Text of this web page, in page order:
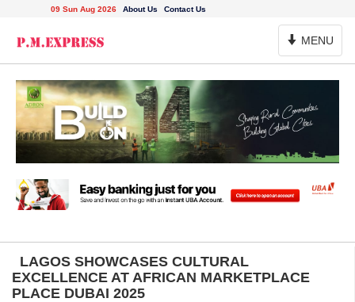
09 Sun Aug 2026 About Us Contact Us
Toggle
Navigation
MENU
LAGOS SHOWCASES CULTURAL
EXCELLENCE AT AFRICAN MARKETPLACE
PLACE DUBAI 2025